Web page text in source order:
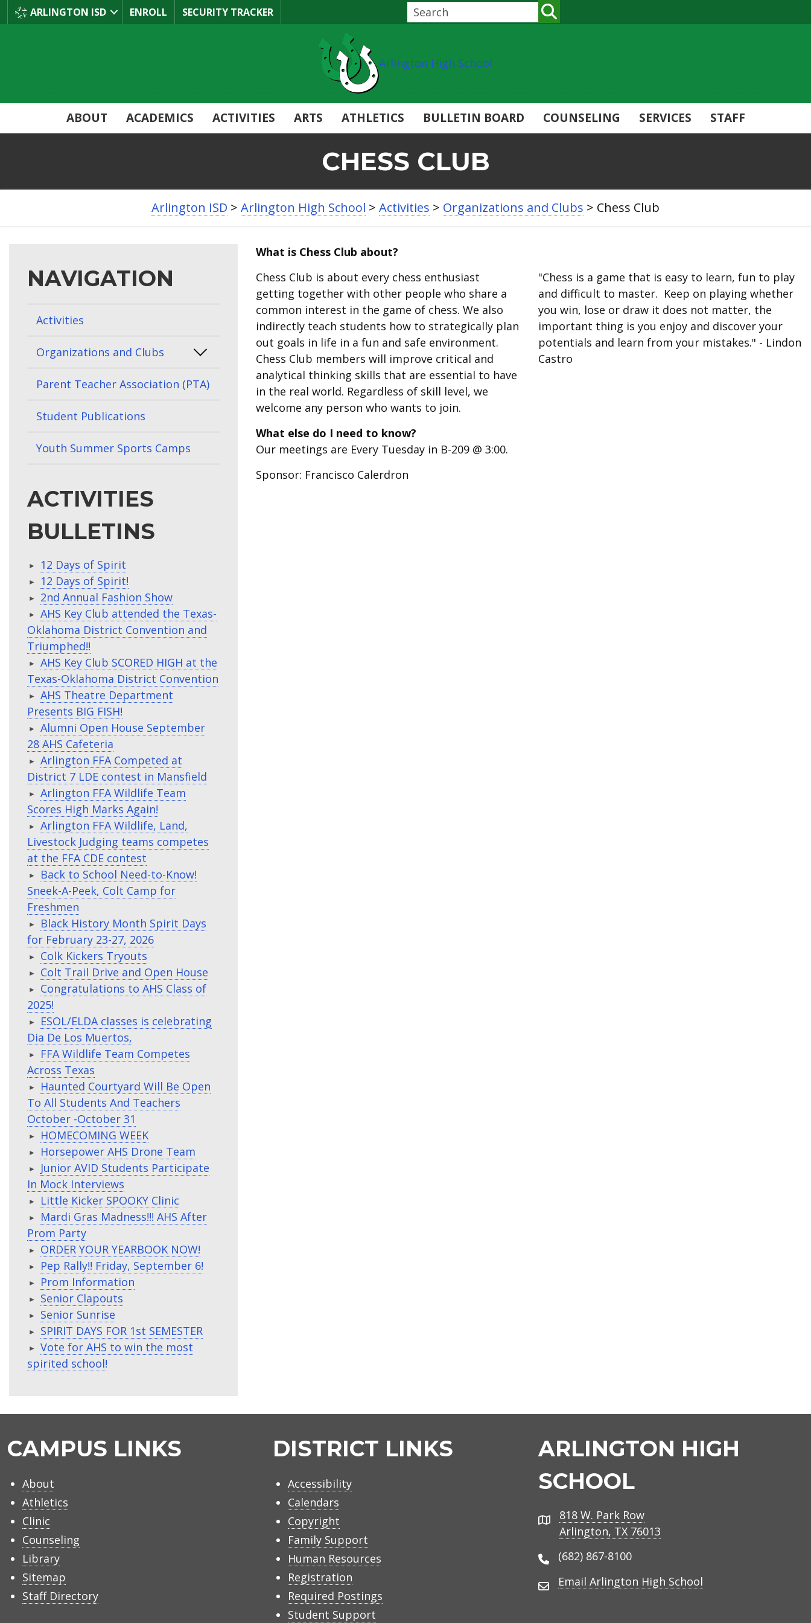
Skip
to
ARLINGTON ISD ENROLL SECURITY TRACKER
Arlington High School
ABOUT ACADEMICS ACTIVITIES ARTS ATHLETICS BULLETIN BOARD COUNSELING SERVICES STAFF
CHESS CLUB
BREADCRUMBArlington ISD > Arlington High School > Activities > Organizations and Clubs > Chess Club
NAVIGATION
Activities
Organizations and Clubs
Parent Teacher Association (PTA)
Student Publications
Youth Summer Sports Camps
ACTIVITIES
BULLETINS
12 Days of Spirit
12 Days of Spirit!
2nd Annual Fashion Show
AHS Key Club attended the Texas-
Oklahoma District Convention and
Triumphed!!
AHS Key Club SCORED HIGH at the
Texas-Oklahoma District Convention
AHS Theatre Department
Presents BIG FISH!
Alumni Open House September
28 AHS Cafeteria
Arlington FFA Competed at
District 7 LDE contest in Mansfield
Arlington FFA Wildlife Team
Scores High Marks Again!
Arlington FFA Wildlife, Land,
Livestock Judging teams competes
at the FFA CDE contest
Back to School Need-to-Know!
Sneek-A-Peek, Colt Camp for
Freshmen
Black History Month Spirit Days
for February 23-27, 2026
Colk Kickers Tryouts
Colt Trail Drive and Open House
Congratulations to AHS Class of
2025!
ESOL/ELDA classes is celebrating
Dia De Los Muertos,
FFA Wildlife Team Competes
Across Texas
Haunted Courtyard Will Be Open
To All Students And Teachers
October -October 31
HOMECOMING WEEK
Horsepower AHS Drone Team
Junior AVID Students Participate
In Mock Interviews
Little Kicker SPOOKY Clinic
Mardi Gras Madness!!! AHS After
Prom Party
ORDER YOUR YEARBOOK NOW!
Pep Rally!! Friday, September 6!
Prom Information
Senior Clapouts
Senior Sunrise
SPIRIT DAYS FOR 1st SEMESTER
Vote for AHS to win the most
spirited school!
What is Chess Club about?
Chess Club is about every chess enthusiast
getting together with other people who share a
common interest in the game of chess. We also
indirectly teach students how to strategically plan
out goals in life in a fun and safe environment.
Chess Club members will improve critical and
analytical thinking skills that are essential to have
in the real world. Regardless of skill level, we
welcome any person who wants to join.
What else do I need to know?
Our meetings are Every Tuesday in B-209 @ 3:00.
Sponsor: Francisco Calerdron
"Chess is a game that is easy to learn, fun to play
and difficult to master. Keep on playing whether
you win, lose or draw it does not matter, the
important thing is you enjoy and discover your
potentials and learn from your mistakes." - Lindon
Castro
CAMPUS LINKS
About
Athletics
Clinic
Counseling
Library
Sitemap
Staff Directory
DISTRICT LINKS
Accessibility
Calendars
Copyright
Family Support
Human Resources
Registration
Required Postings
Student Support
ARLINGTON HIGH
SCHOOL
Address818 W. Park Row
Arlington, TX 76013
Phone Number
(682) 867-8100
Email Address
Email Arlington High School